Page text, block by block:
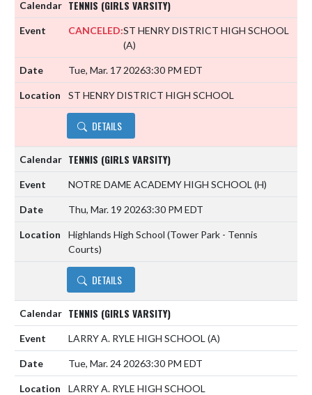
TENNIS (GIRLS VARSITY)
CANCELED:ST HENRY DISTRICT HIGH SCHOOL
(A)
Tue, Mar. 17 20263:30 PM EDT
ST HENRY DISTRICT HIGH SCHOOL
DETAILS
TENNIS (GIRLS VARSITY)
NOTRE DAME ACADEMY HIGH SCHOOL (H)
Thu, Mar. 19 20263:30 PM EDT
Highlands High School (Tower Park - Tennis
Courts)
DETAILS
TENNIS (GIRLS VARSITY)
LARRY A. RYLE HIGH SCHOOL (A)
Tue, Mar. 24 20263:30 PM EDT
LARRY A. RYLE HIGH SCHOOL